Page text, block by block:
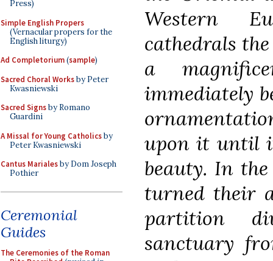
Press)
Simple English Propers
(Vernacular propers for the
English liturgy)
Ad Completorium(sample)
Sacred Choral Worksby Peter
Kwasniewski
Sacred Signsby Romano
Guardini
A Missal for Young Catholicsby
Peter Kwasniewski
Cantus Marialesby Dom Joseph
Pothier
Ceremonial
Guides
The Ceremonies of the Roman
Western
cathedrals
a
immediately
upon it until
beauty. In
turned their
partition
sanctuary